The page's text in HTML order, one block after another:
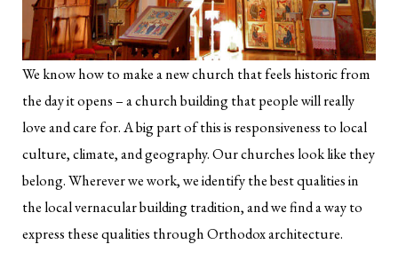
We know how to make a new church that feels historic from
the day it opens – a church building that people will really
love and care for. A big part of this is responsiveness to local
culture, climate, and geography. Our churches look like they
belong. Wherever we work, we identify the best qualities in
the local vernacular building tradition, and we find a way to
express these qualities through Orthodox architecture.